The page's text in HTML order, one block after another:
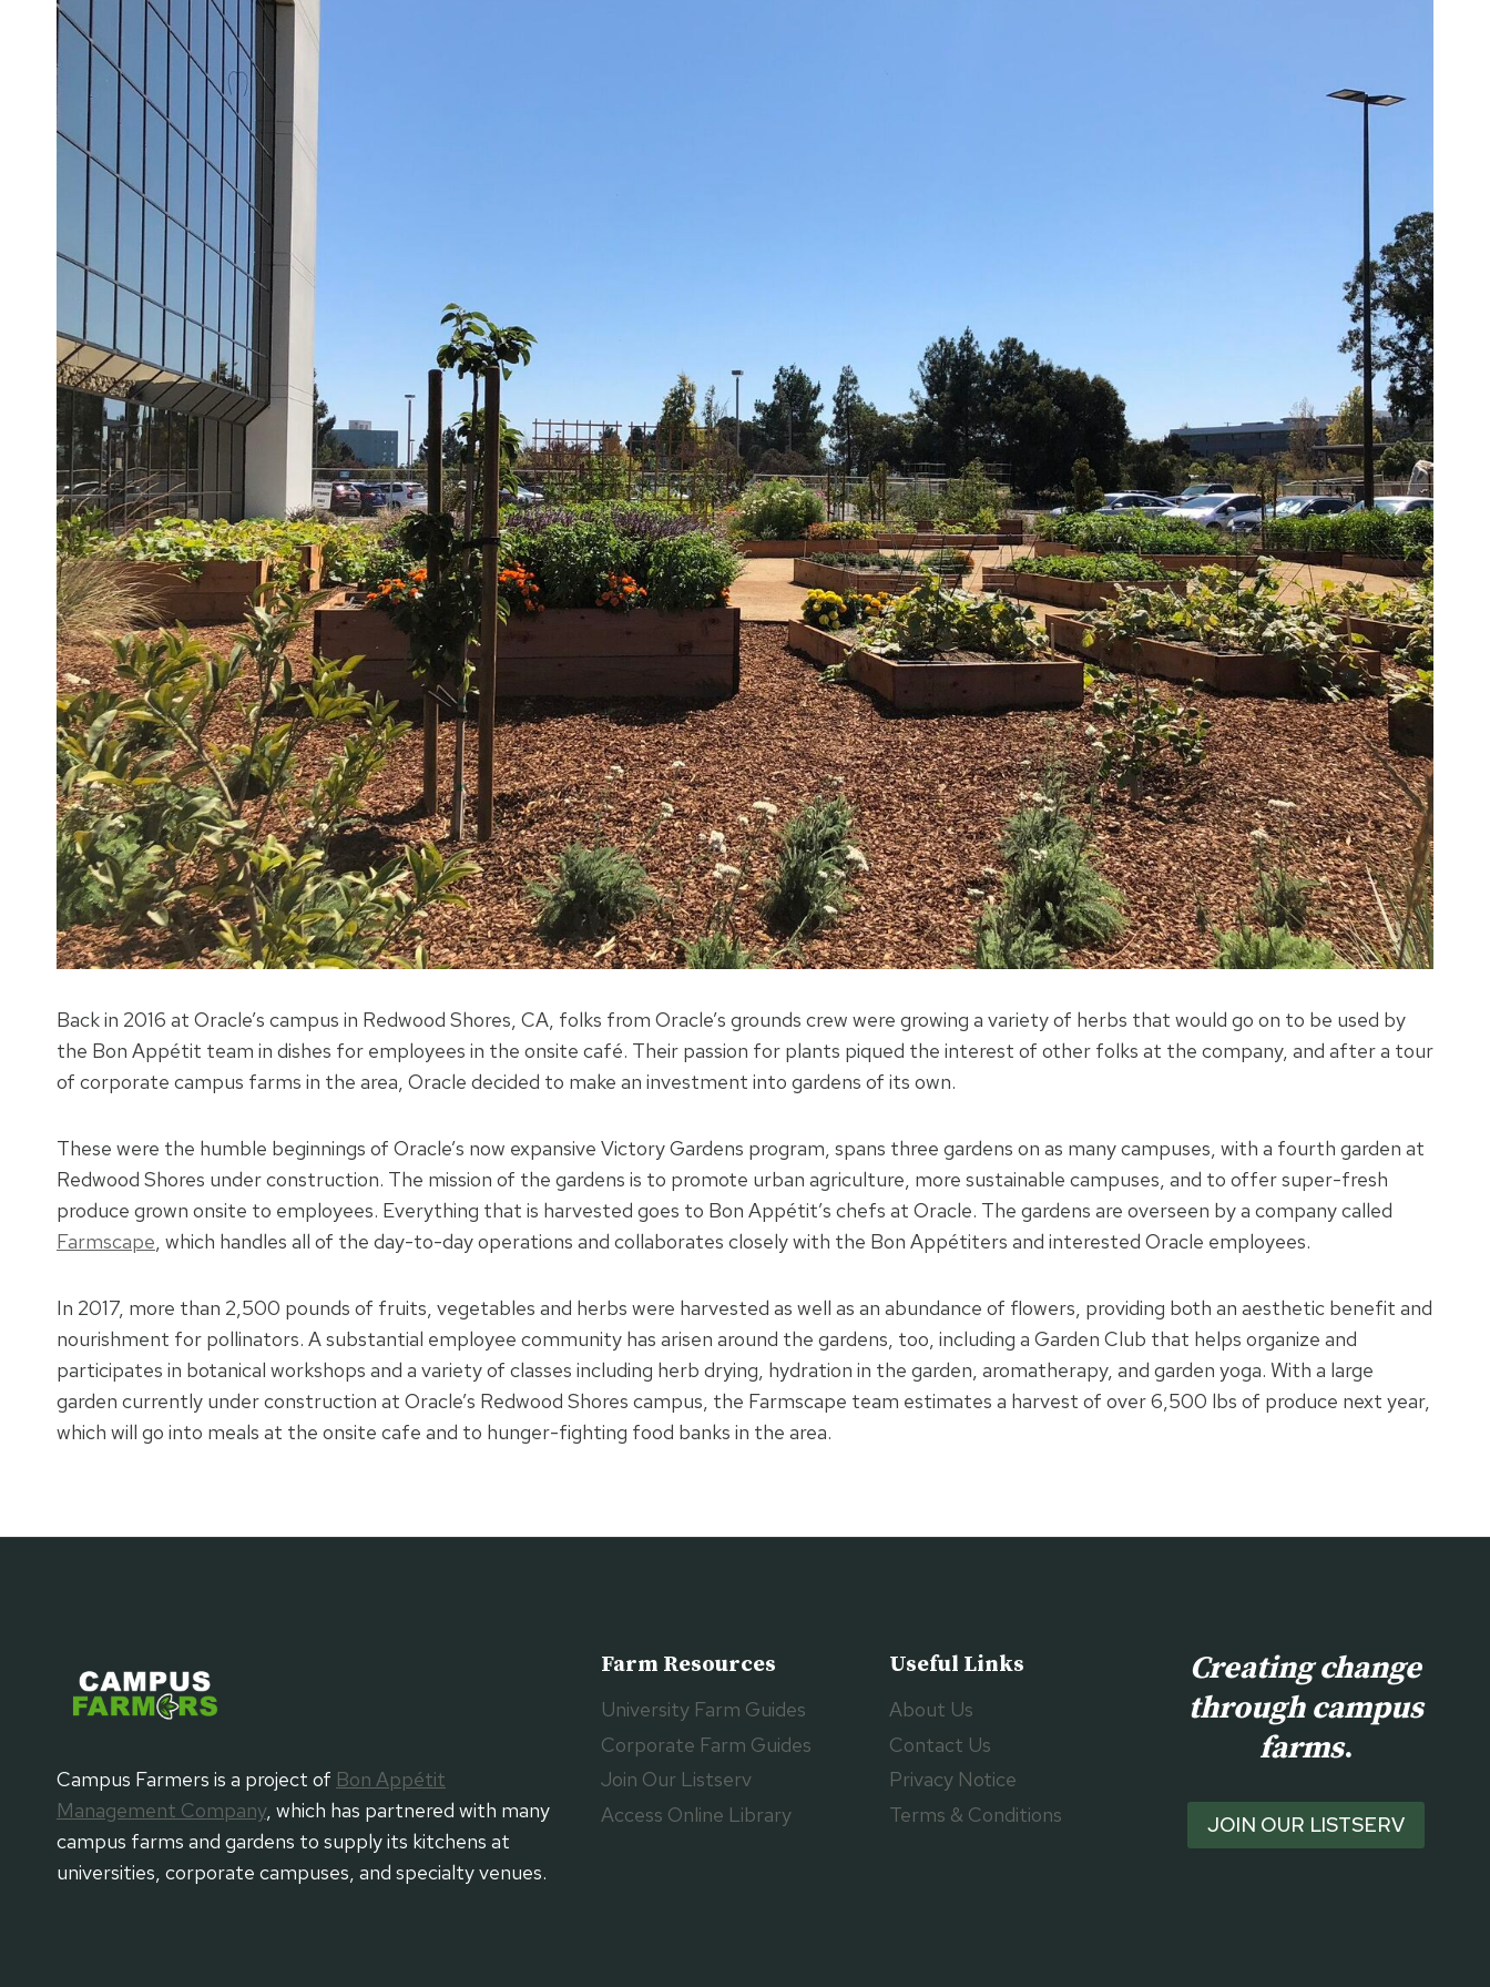
Back in 2016 at Oracle’s campus in Redwood Shores, CA, folks from Oracle’s grounds crew were growing a variety of herbs that would go on to be used by
the Bon Appétit team in dishes for employees in the onsite café. Their passion for plants piqued the interest of other folks at the company, and after a tour
of corporate campus farms in the area, Oracle decided to make an investment into gardens of its own.
These were the humble beginnings of Oracle’s now expansive Victory Gardens program, spans three gardens on as many campuses, with a fourth garden at
Redwood Shores under construction. The mission of the gardens is to promote urban agriculture, more sustainable campuses, and to offer super-fresh
produce grown onsite to employees. Everything that is harvested goes to Bon Appétit’s chefs at Oracle. The gardens are overseen by a company called
Farmscape , which handles all of the day-to-day operations and collaborates closely with the Bon Appétiters and interested Oracle employees.
In 2017, more than 2,500 pounds of fruits, vegetables and herbs were harvested as well as an abundance of flowers, providing both an aesthetic benefit and
nourishment for pollinators. A substantial employee community has arisen around the gardens, too, including a Garden Club that helps organize and
participates in botanical workshops and a variety of classes including herb drying, hydration in the garden, aromatherapy, and garden yoga. With a large
garden currently under construction at Oracle’s Redwood Shores campus, the Farmscape team estimates a harvest of over 6,500 lbs of produce next year,
which will go into meals at the onsite cafe and to hunger-fighting food banks in the area.
Campus Farmers is a project of Bon Appétit
Management Company, which has partnered with many
campus farms and gardens to supply its kitchens at
universities, corporate campuses, and specialty venues.
Farm Resources
University Farm Guides
Corporate Farm Guides
Join Our Listserv
Access Online Library
Useful Links
About Us
Contact Us
Privacy Notice
Terms & Conditions
Creating change
through campus
farms.
JOIN OUR LISTSERV